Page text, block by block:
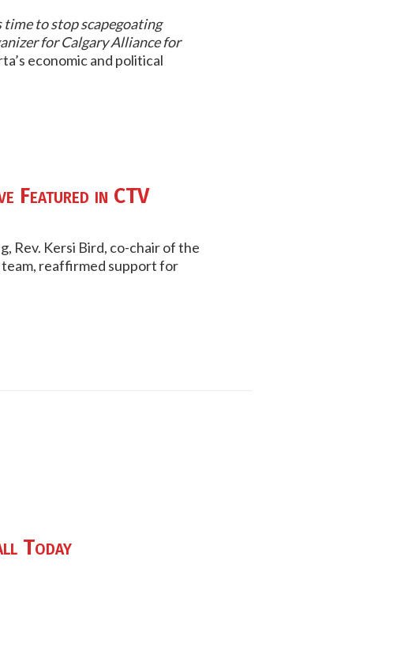
time to stop scapegoating
for Calgary Alliance for
economic and political
Featured in CTV
Rev. Kersi Bird, co-chair of the
team, reaffirmed support for
Today